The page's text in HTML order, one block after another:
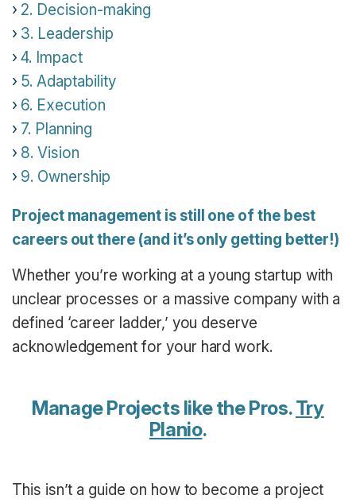
2. Decision-making
3. Leadership
4. Impact
5. Adaptability
6. Execution
7. Planning
8. Vision
9. Ownership
Project management is still one of the best
careers out there (and it’s only getting better!)
Whether you’re working at a young startup with
unclear processes or a massive company with a
defined ‘career ladder,’ you deserve
acknowledgement for your hard work.
Manage Projects like the Pros.Try
Planio.
This isn’t a guide on how to become a project